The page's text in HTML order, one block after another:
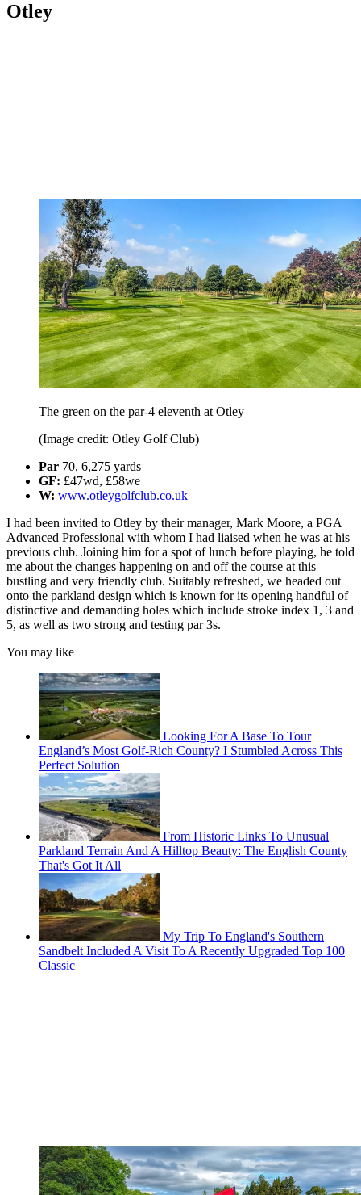
Otley
The green on the par-4 eleventh at Otley
(Image credit: Otley Golf Club)
Par 70, 6,275 yards
GF: £47wd, £58we
W: www.otleygolfclub.co.uk
I had been invited to Otley by their manager, Mark Moore, a PGA
Advanced Professional with whom I had liaised when he was at his
previous club. Joining him for a spot of lunch before playing, he told
me about the changes happening on and off the course at this
bustling and very friendly club. Suitably refreshed, we headed out
onto the parkland design which is known for its opening handful of
distinctive and demanding holes which include stroke index 1, 3 and
5, as well as two strong and testing par 3s.
You may like
Looking For A Base To Tour
England’s Most Golf-Rich County? I Stumbled Across This
Perfect Solution
From Historic Links To Unusual
Parkland Terrain And A Hilltop Beauty: The English County
That's Got It All
My Trip To England's Southern
Sandbelt Included A Visit To A Recently Upgraded Top 100
Classic